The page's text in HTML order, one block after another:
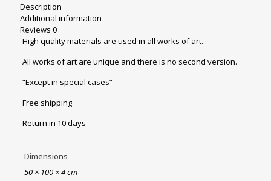
Description
Additional information
Reviews 0
High quality materials are used in all works of art.
All works of art are unique and there is no second version.
“Except in special cases”
Free shipping
Return in 10 days
Dimensions
50 × 100 × 4 cm